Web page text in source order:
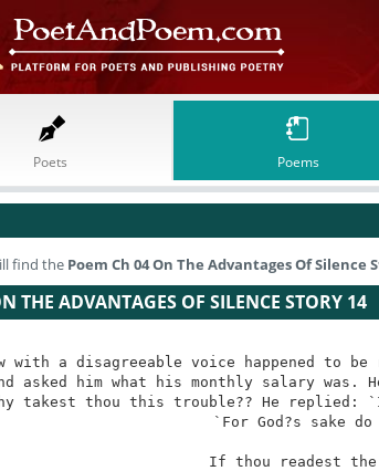
Poets Poems
find the Poem Ch 04 On The Advantages Of Silence
THE ADVANTAGES OF SILENCE STORY 14
with a disagreeable voice happened to be
asked him what his monthly salary
takest thou this trouble?? He replied:
`For God?s sake